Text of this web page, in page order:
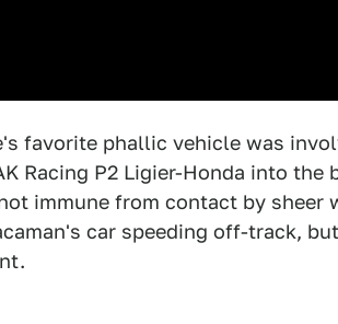
favorite phallic vehicle was
Racing P2 Ligier-Honda into the
immune from contact by sheer
car speeding off-track,